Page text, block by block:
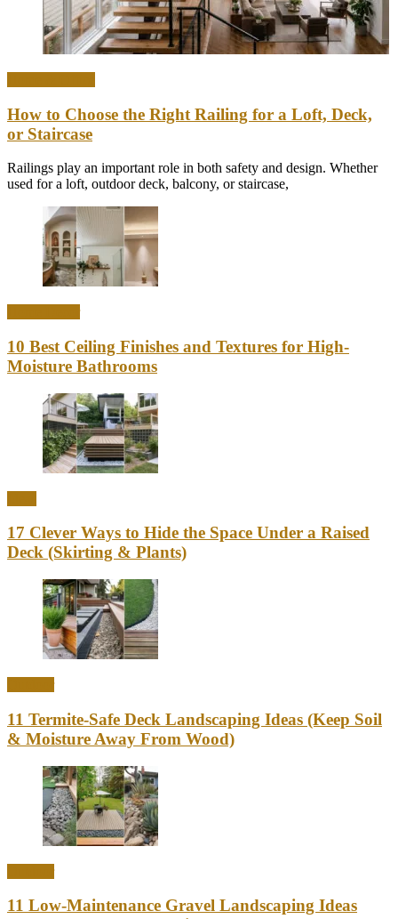
How to Choose the Right Railing for a Loft, Deck,
or Staircase
Railings play an important role in both safety and design. Whether
used for a loft, outdoor deck, balcony, or staircase,
10 Best Ceiling Finishes and Textures for High-
Moisture Bathrooms
17 Clever Ways to Hide the Space Under a Raised
Deck (Skirting & Plants)
11 Termite-Safe Deck Landscaping Ideas (Keep Soil
& Moisture Away From Wood)
11 Low-Maintenance Gravel Landscaping Ideas